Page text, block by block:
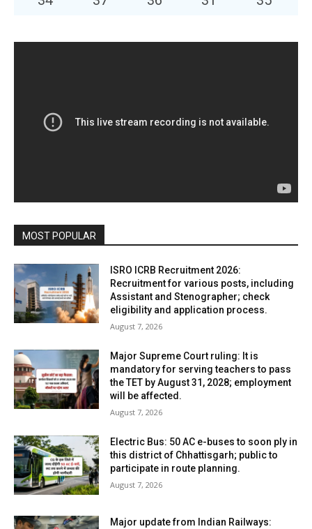
MOST POPULAR
ISRO ICRB Recruitment 2026:
Recruitment for various posts, including
Assistant and Stenographer; check
eligibility and application process.
August 7, 2026
Major Supreme Court ruling: It is
mandatory for serving teachers to pass
the TET by August 31, 2028; employment
will be affected.
August 7, 2026
Electric Bus: 50 AC e-buses to soon ply in
this district of Chhattisgarh; public to
participate in route planning.
August 7, 2026
Major update from Indian Railways: